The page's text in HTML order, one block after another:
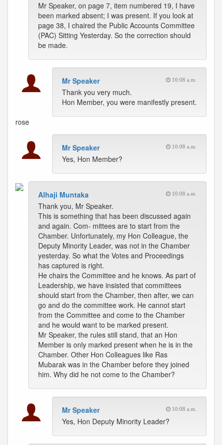
Mr Speaker, on page 7, item numbered 19, I have
been marked absent; I was present. If you look at
page 38, I chaired the Public Accounts Committee
(PAC) Sitting Yesterday. So the correction should
be made.
Mr Speaker 10:08 a.m.
Thank you very much.
Hon Member, you were manifestly present.
rose
Mr Speaker 10:08 a.m.
Yes, Hon Member?
Alhaji Muntaka 10:08 a.m.
Thank you, Mr Speaker.
This is something that has been discussed again
and again. Com- mittees are to start from the
Chamber. Unfortunately, my Hon Colleague, the
Deputy Minority Leader, was not in the Chamber
yesterday. So what the Votes and Proceedings
has captured is right.
He chairs the Committee and he knows. As part of
Leadership, we have insisted that committees
should start from the Chamber, then after, we can
go and do the committee work. He cannot start
from the Committee and come to the Chamber
and he would want to be marked present.
Mr Speaker, the rules still stand, that an Hon
Member is only marked present when he is in the
Chamber. Other Hon Colleagues like Ras
Mubarak was in the Chamber before they joined
him. Why did he not come to the Chamber?
Mr Speaker 10:08 a.m.
Yes, Hon Deputy Minority Leader?